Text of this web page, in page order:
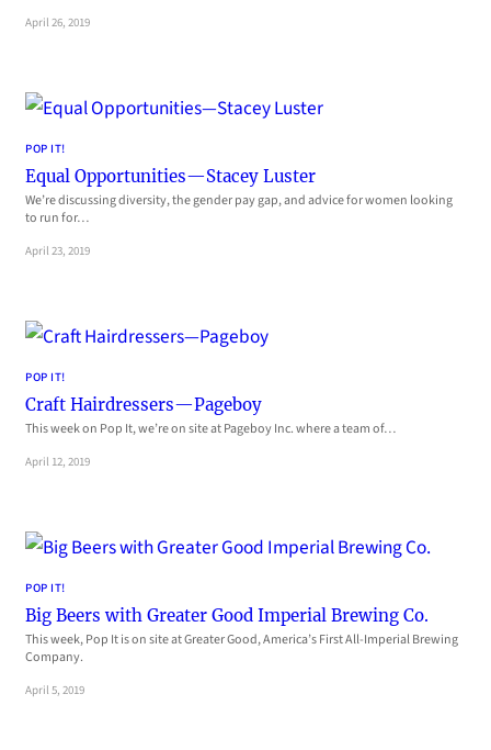
April 26, 2019
POP IT!
Equal Opportunities—Stacey Luster
We’re discussing diversity, the gender pay gap, and advice for women looking
to run for…
April 23, 2019
POP IT!
Craft Hairdressers—Pageboy
This week on Pop It, we’re on site at Pageboy Inc. where a team of…
April 12, 2019
POP IT!
Big Beers with Greater Good Imperial Brewing Co.
This week, Pop It is on site at Greater Good, America’s First All-Imperial Brewing
Company.
April 5, 2019